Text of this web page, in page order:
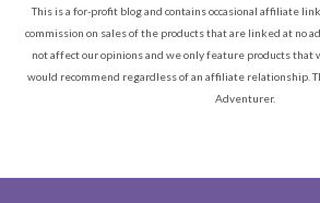
This is a for-profit blog and contains occasional affiliate
commission on sales of the products that are linked at no
not affect our opinions and we only feature products that
would recommend regardless of an affiliate relationship.
Adventurer.